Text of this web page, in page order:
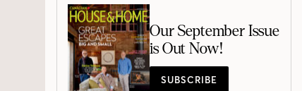
Our September Issue
is Out Now!
SUBSCRIBE